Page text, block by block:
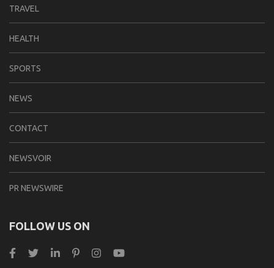
TRAVEL
HEALTH
SPORTS
NEWS
CONTACT
NEWSVOIR
PR NEWSWIRE
FOLLOW US ON